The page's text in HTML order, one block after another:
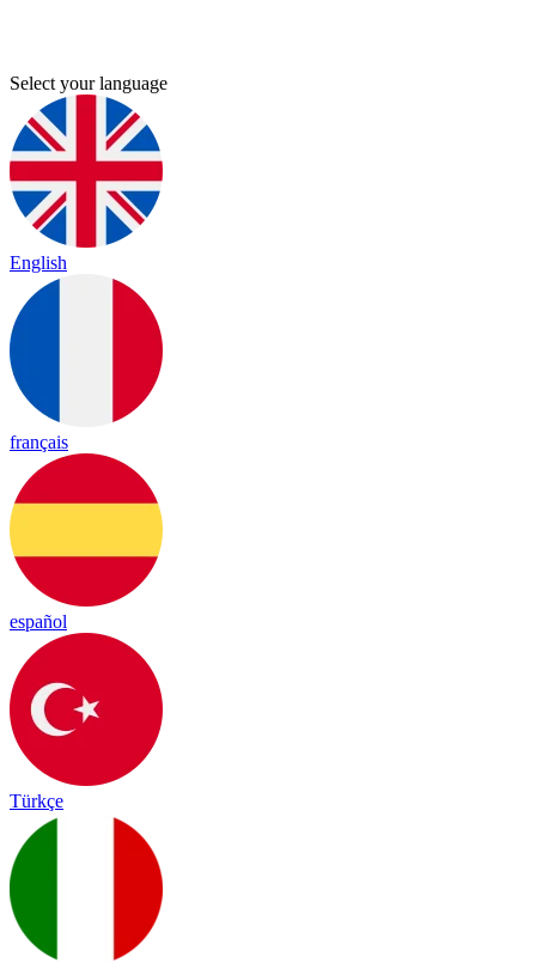
Select your language
English
français
español
Türkçe